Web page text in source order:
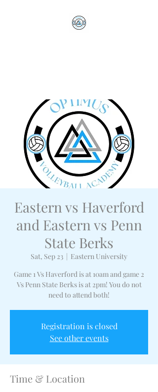
Eastern vs Haverford
and Eastern vs Penn
State Berks
Sat, Sep 23
  |
Eastern University
Game 1 Vs Haverford is at 10am and game 2
Vs Penn State Berks is at 2pm! You do not
need to attend both!
Registration is closed
See other events
Time & Location